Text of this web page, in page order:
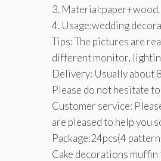
3. Material:paper+wood.
4. Usage:wedding
Tips: The pictures are
different monitor,
Delivery: Usually about
Please do not hesitate
Customer service:
are pleased to help you
Package:24pcs(4
Cake decorations